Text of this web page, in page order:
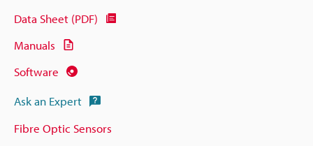
Data Sheet (PDF)
Manuals
Software
Ask an Expert
Fibre Optic Sensors